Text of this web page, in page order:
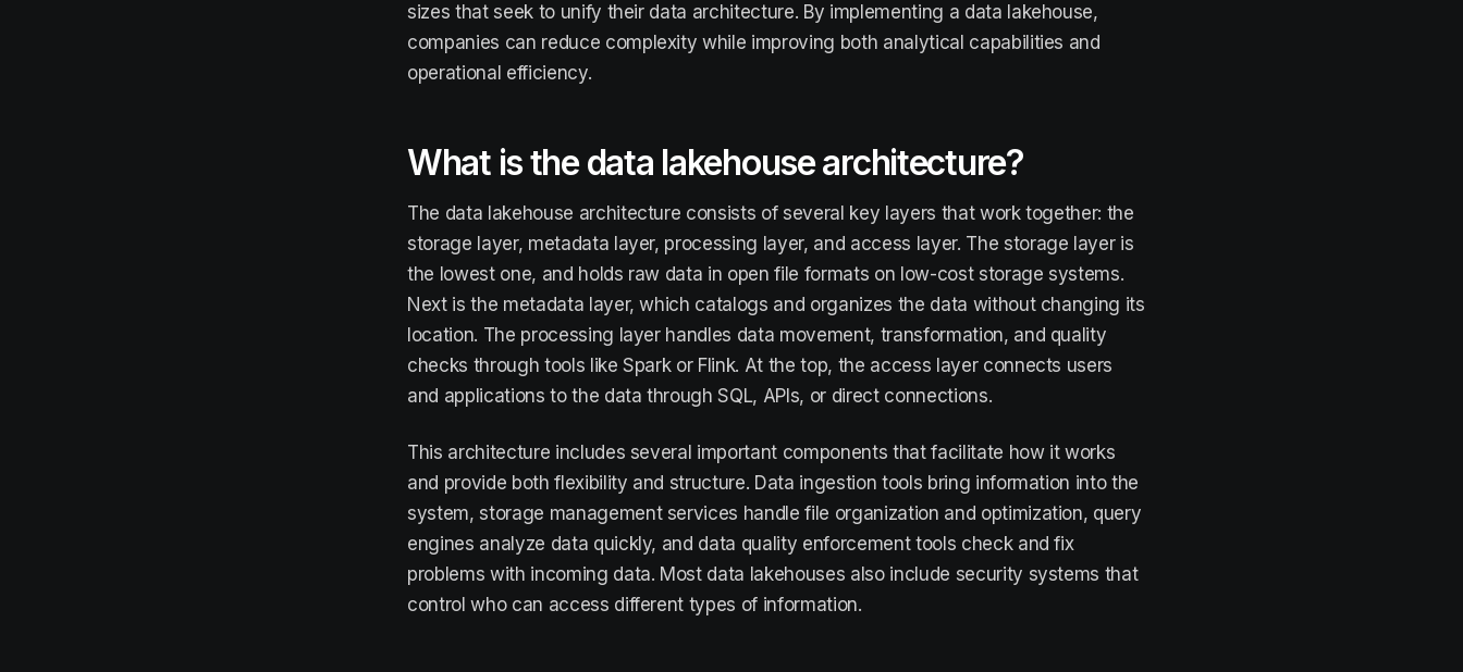
sizes that seek to unify their data architecture. By implementing a data lakehouse,
companies can reduce complexity while improving both analytical capabilities and
operational efficiency.
What is the data lakehouse architecture?
The data lakehouse architecture consists of several key layers that work together: the
storage layer, metadata layer, processing layer, and access layer. The storage layer is
the lowest one, and holds raw data in open file formats on low-cost storage systems.
Next is the metadata layer, which catalogs and organizes the data without changing its
location. The processing layer handles data movement, transformation, and quality
checks through tools like Spark or Flink. At the top, the access layer connects users
and applications to the data through SQL, APIs, or direct connections.
This architecture includes several important components that facilitate how it works
and provide both flexibility and structure. Data ingestion tools bring information into the
system, storage management services handle file organization and optimization, query
engines analyze data quickly, and data quality enforcement tools check and fix
problems with incoming data. Most data lakehouses also include security systems that
control who can access different types of information.